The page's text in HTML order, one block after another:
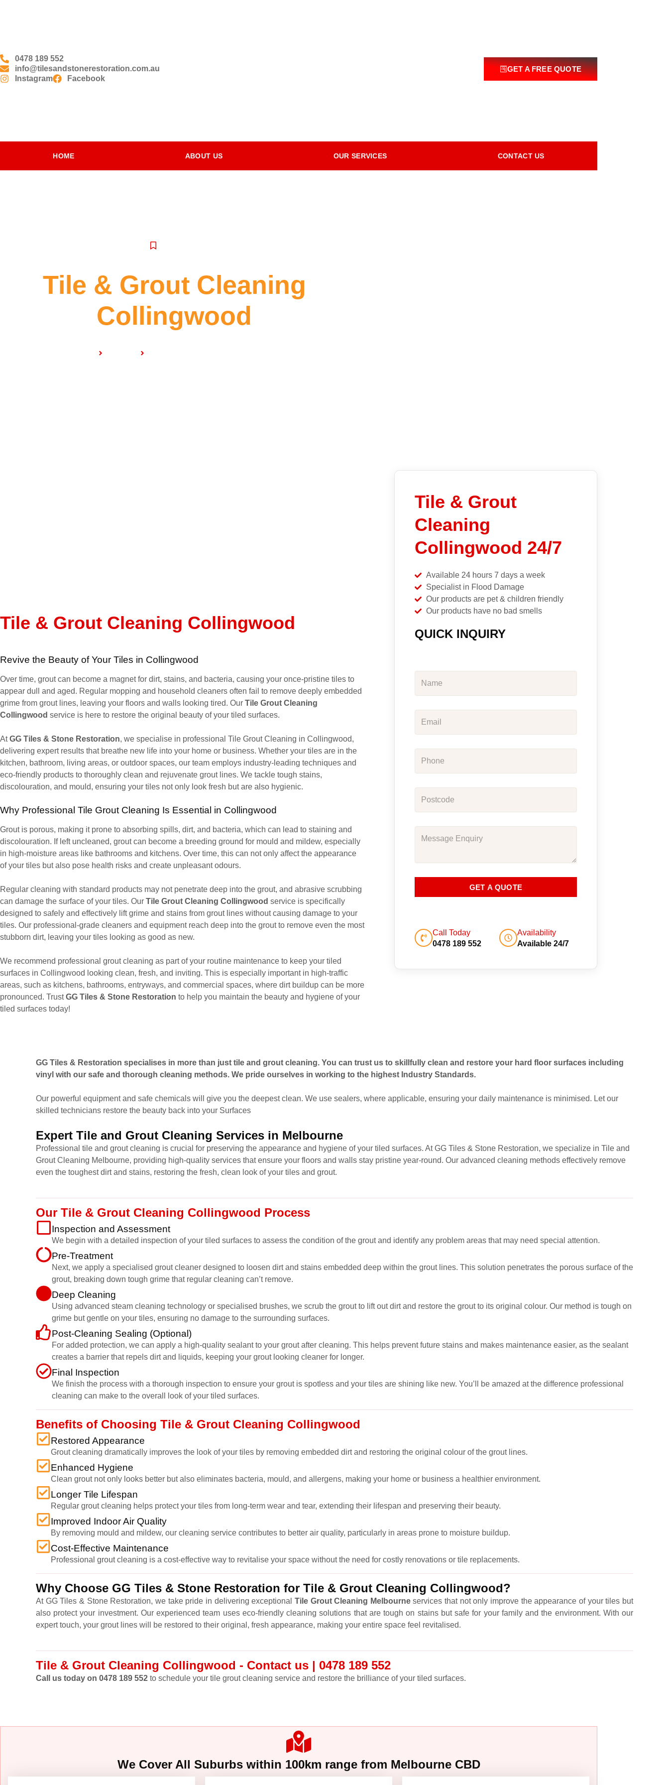
0478 189 552
info@tilesandstonerestoration.com.au
Instagram
Facebook
GET A FREE QUOTE
HOME ABOUT US OUR SERVICES CONTACT US
Tile & Grout Cleaning
Collingwood
Tile & Grout Cleaning Collingwood
Revive the Beauty of Your Tiles in Collingwood
Over time, grout can become a magnet for dirt, stains, and bacteria, causing your once-pristine tiles to
appear dull and aged. Regular mopping and household cleaners often fail to remove deeply embedded
grime from grout lines, leaving your floors and walls looking tired. Our Tile Grout Cleaning
Collingwood service is here to restore the original beauty of your tiled surfaces.
AtGG Tiles & Stone Restoration, we specialise in professional Tile Grout Cleaning in Collingwood,
delivering expert results that breathe new life into your home or business. Whether your tiles are in the
kitchen, bathroom, living areas, or outdoor spaces, our team employs industry-leading techniques and
eco-friendly products to thoroughly clean and rejuvenate grout lines. We tackle tough stains,
discolouration, and mould, ensuring your tiles not only look fresh but are also hygienic.
Why Professional Tile Grout Cleaning Is Essential in Collingwood
Grout is porous, making it prone to absorbing spills, dirt, and bacteria, which can lead to staining and
discolouration. If left uncleaned, grout can become a breeding ground for mould and mildew, especially
in high-moisture areas like bathrooms and kitchens. Over time, this can not only affect the appearance
of your tiles but also pose health risks and create unpleasant odours.
Regular cleaning with standard products may not penetrate deep into the grout, and abrasive scrubbing
can damage the surface of your tiles. Our Tile Grout Cleaning Collingwood service is specifically
designed to safely and effectively lift grime and stains from grout lines without causing damage to your
tiles. Our professional-grade cleaners and equipment reach deep into the grout to remove even the most
stubborn dirt, leaving your tiles looking as good as new.
We recommend professional grout cleaning as part of your routine maintenance to keep your tiled
surfaces in Collingwood looking clean, fresh, and inviting. This is especially important in high-traffic
areas, such as kitchens, bathrooms, entryways, and commercial spaces, where dirt buildup can be more
pronounced. TrustGG Tiles & Stone Restoration to help you maintain the beauty and hygiene of your
tiled surfaces today!
Tile & Grout
Cleaning
Collingwood 24/7
Available 24 hours 7 days a week
Specialist in Flood Damage
Our products are pet & children friendly
Our products have no bad smells
QUICK INQUIRY
GET A QUOTE
Call Today
0478 189 552
Availability
Available 24/7
GG Tiles & Restoration specialises in more than just tile and grout cleaning. You can trust us to skillfully clean and restore your hard floor surfaces including
vinyl with our safe and thorough cleaning methods. We pride ourselves in working to the highest Industry Standards.
Our powerful equipment and safe chemicals will give you the deepest clean. We use sealers, where applicable, ensuring your daily maintenance is minimised. Let our
skilled technicians restore the beauty back into your Surfaces
Expert Tile and Grout Cleaning Services in Melbourne
Professional tile and grout cleaning is crucial for preserving the appearance and hygiene of your tiled surfaces. At GG Tiles & Stone Restoration, we specialize in Tile and
Grout Cleaning Melbourne, providing high-quality services that ensure your floors and walls stay pristine year-round. Our advanced cleaning methods effectively remove
even the toughest dirt and stains, restoring the fresh, clean look of your tiles and grout.
Our Tile & Grout Cleaning Collingwood Process
Inspection and Assessment
We begin with a detailed inspection of your tiled surfaces to assess the condition of the grout and identify any problem areas that may need special attention.
Pre-Treatment
Next, we apply a specialised grout cleaner designed to loosen dirt and stains embedded deep within the grout lines. This solution penetrates the porous surface of the
grout, breaking down tough grime that regular cleaning can’t remove.
Deep Cleaning
Using advanced steam cleaning technology or specialised brushes, we scrub the grout to lift out dirt and restore the grout to its original colour. Our method is tough on
grime but gentle on your tiles, ensuring no damage to the surrounding surfaces.
Post-Cleaning Sealing (Optional)
For added protection, we can apply a high-quality sealant to your grout after cleaning. This helps prevent future stains and makes maintenance easier, as the sealant
creates a barrier that repels dirt and liquids, keeping your grout looking cleaner for longer.
Final Inspection
We finish the process with a thorough inspection to ensure your grout is spotless and your tiles are shining like new. You’ll be amazed at the difference professional
cleaning can make to the overall look of your tiled surfaces.
Benefits of Choosing Tile & Grout Cleaning Collingwood
Restored Appearance
Grout cleaning dramatically improves the look of your tiles by removing embedded dirt and restoring the original colour of the grout lines.
Enhanced Hygiene
Clean grout not only looks better but also eliminates bacteria, mould, and allergens, making your home or business a healthier environment.
Longer Tile Lifespan
Regular grout cleaning helps protect your tiles from long-term wear and tear, extending their lifespan and preserving their beauty.
Improved Indoor Air Quality
By removing mould and mildew, our cleaning service contributes to better air quality, particularly in areas prone to moisture buildup.
Cost-Effective Maintenance
Professional grout cleaning is a cost-effective way to revitalise your space without the need for costly renovations or tile replacements.
Why Choose GG Tiles & Stone Restoration for Tile & Grout Cleaning Collingwood?
At GG Tiles & Stone Restoration, we take pride in delivering exceptional Tile Grout Cleaning Melbourneservices that not only improve the appearance of your tiles but
also protect your investment. Our experienced team uses eco-friendly cleaning solutions that are tough on stains but safe for your family and the environment. With our
expert touch, your grout lines will be restored to their original, fresh appearance, making your entire space feel revitalised.
Tile & Grout Cleaning Collingwood - Contact us | 0478 189 552
Call us today on 0478 189 552 to schedule your tile grout cleaning service and restore the brilliance of your tiled surfaces.
We Cover All Suburbs within 100km range from Melbourne CBD